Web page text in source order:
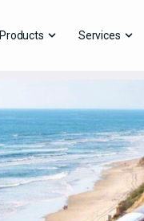
Products Services